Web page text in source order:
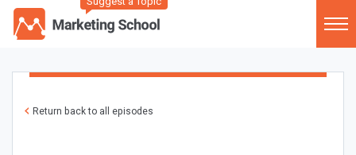
Return back to all episodes